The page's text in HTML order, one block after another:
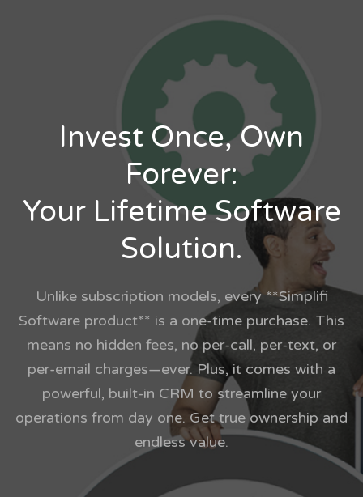
Invest Once, Own
Forever:
Your Lifetime Software
Solution.
Unlike subscription models, every **Simplifi
Software product** is a one-time purchase. This
means no hidden fees, no per-call, per-text, or
per-email charges—ever. Plus, it comes with a
powerful, built-in CRM to streamline your
operations from day one. Get true ownership and
endless value.